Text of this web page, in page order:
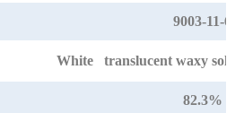
9003-11-6
White translucent waxy solid
82.3%